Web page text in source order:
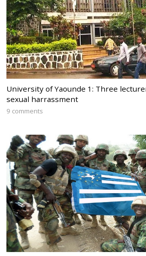
University of Yaounde 1: Three
sexual harrassment
9 comments